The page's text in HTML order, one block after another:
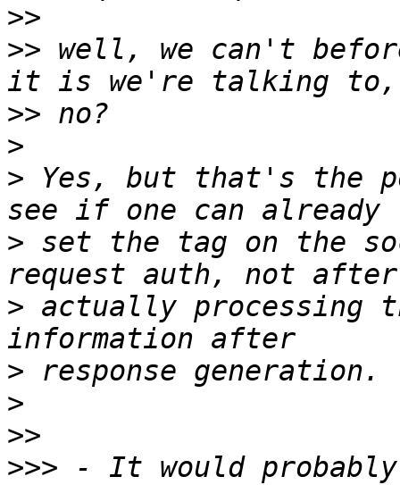
>>
>> well, we can't
>>
>
> Yes, but that's the
> set the tag on the
> actually processing
>
>
>>
>>> - It would probably